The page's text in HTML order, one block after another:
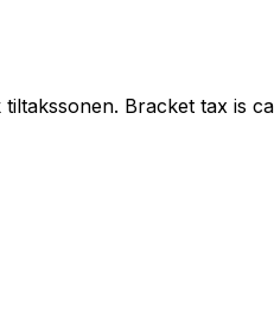
Bracket tax is